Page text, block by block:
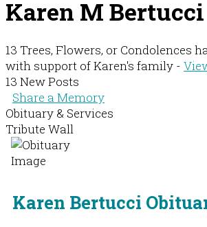
Karen M Bertucci
13 Trees, Flowers, or Condolences
with support of Karen's family -
13 New Posts
Share a Memory
Obituary & Services
Tribute Wall
Karen Bertucci